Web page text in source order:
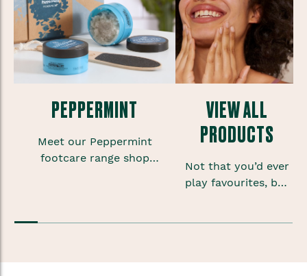
PEPPERMINT
Meet our Peppermint
footcare range shop
TLC.
VIEW ALL
PRODUCTS
Not that you’d ever
play favourites, but
going.